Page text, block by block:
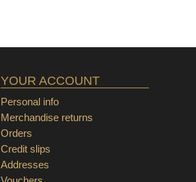
YOUR ACCOUNT
Personal info
Merchandise returns
Orders
Credit slips
Addresses